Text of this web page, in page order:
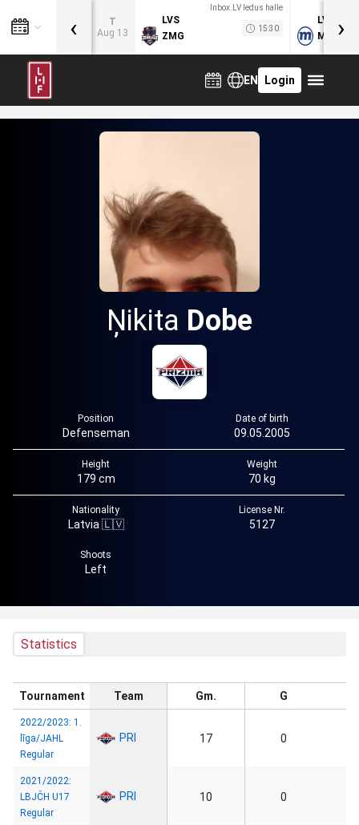
T
Aug 13
Inbox.LV ledus halle
LVS
ZMG
15:30
LVB
MOG
‹ ›
EN Login
Ņikita Dobe
Position
Defenseman
Date of birth
09.05.2005
Height
179 cm
Weight
70 kg
Nationality
Latvia 🇱🇻
License Nr.
5127
Shoots
Left
Statistics
Tournament Team Gm. G
2022/2023: 1.
līga/JAHL
Regular
PRI 17 0
2021/2022:
LBJČH U17
Regular
PRI 10 0